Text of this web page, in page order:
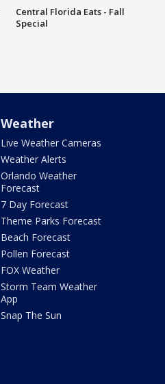
Central Florida Eats - Fall
Special
Weather
Live Weather Cameras
Weather Alerts
Orlando Weather
Forecast
7 Day Forecast
Theme Parks Forecast
Beach Forecast
Pollen Forecast
FOX Weather
Storm Team Weather
App
Snap The Sun